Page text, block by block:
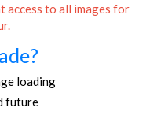
access to all images for
loading
future